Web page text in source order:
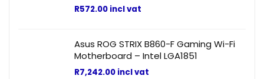
R572.00 incl vat
Asus ROG STRIX B860-F Gaming Wi-Fi
Motherboard – Intel LGA1851
R7,242.00 incl vat